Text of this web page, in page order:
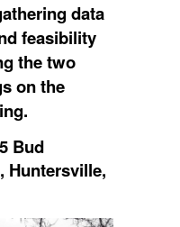
data
feasibility
the two
on the
Bud
Huntersville,